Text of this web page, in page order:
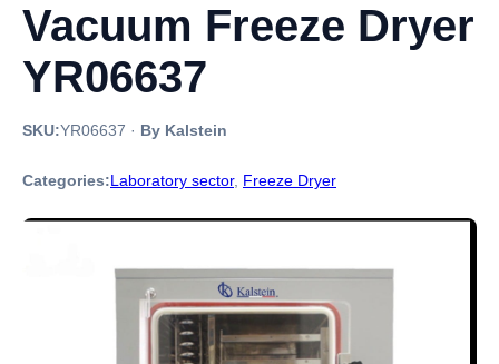
Vacuum Freeze Dryer
YR06637
SKU:YR06637 · By Kalstein
Categories:Laboratory sector, Freeze Dryer